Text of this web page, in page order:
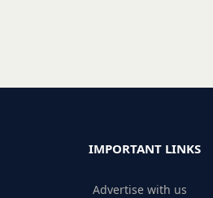
IMPORTANT LINKS
Advertise with us